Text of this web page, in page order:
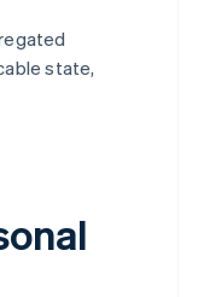
state,